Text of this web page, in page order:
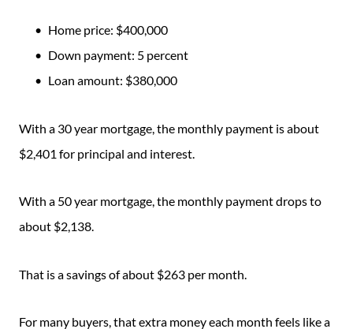
Home price: $400,000
Down payment: 5 percent
Loan amount: $380,000
With a 30 year mortgage, the monthly payment is about
$2,401 for principal and interest.
With a 50 year mortgage, the monthly payment drops to
about $2,138.
That is a savings of about $263 per month.
For many buyers, that extra money each month feels like a